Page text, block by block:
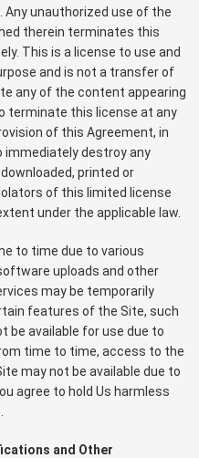
unauthorized use of the
therein terminates this
This is a license to use and
and is not a transfer of
any of the content appearing
terminate this license at any
of this Agreement, in
immediately destroy any
printed or
of this limited license
under the applicable law.
to time due to various
uploads and other
may be temporarily
features of the Site, such
be available for use due to
time to time, access to the
may not be available due to
agree to hold Us harmless
and Other